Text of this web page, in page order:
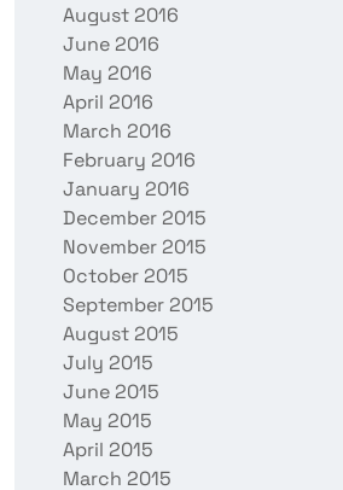
August 2016
June 2016
May 2016
April 2016
March 2016
February 2016
January 2016
December 2015
November 2015
October 2015
September 2015
August 2015
July 2015
June 2015
May 2015
April 2015
March 2015